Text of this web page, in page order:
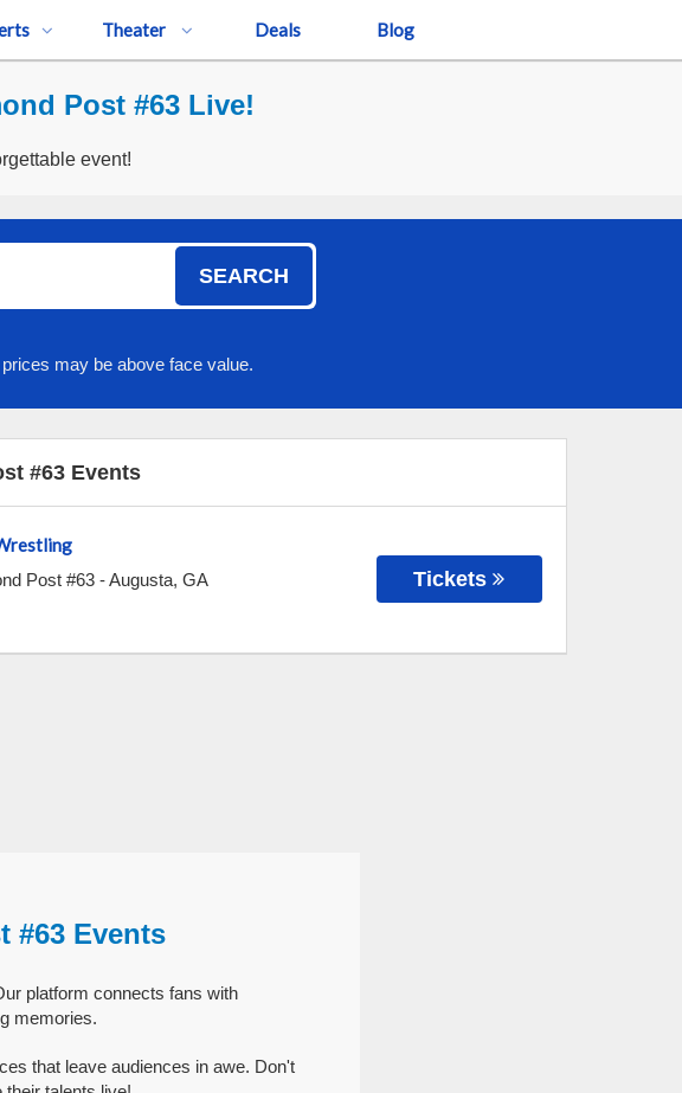
Theater Deals Blog
Post #63 Live!
event!
SEARCH
may be above face value.
#63 Events
Post #63-Augusta, GA
Tickets
#63 Events
platform connects fans with
memories.
that leave audiences in awe. Don't